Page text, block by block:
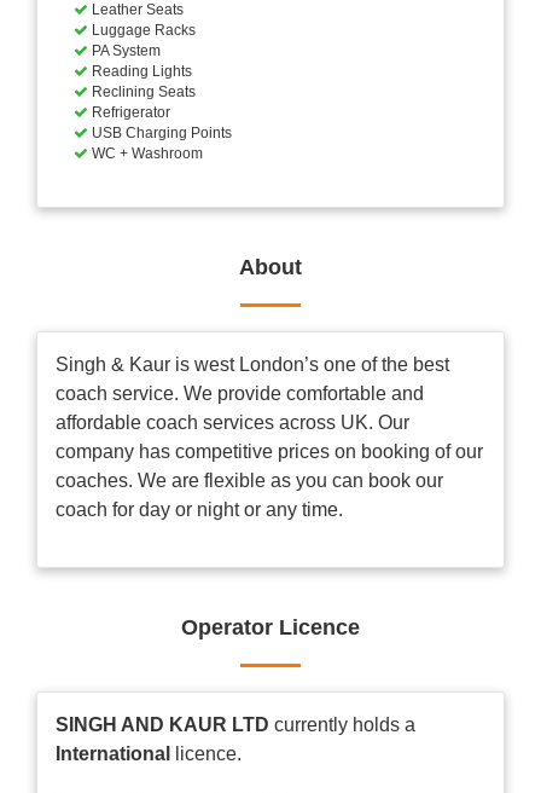
Leather Seats
Luggage Racks
PA System
Reading Lights
Reclining Seats
Refrigerator
USB Charging Points
WC + Washroom
About
Singh & Kaur is west London’s one of the best
coach service. We provide comfortable and
affordable coach services across UK. Our
company has competitive prices on booking of our
coaches. We are flexible as you can book our
coach for day or night or any time.
Operator Licence
SINGH AND KAUR LTD currently holds a
International
licence.